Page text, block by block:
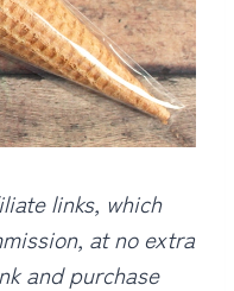
links, which
at no extra
and purchase